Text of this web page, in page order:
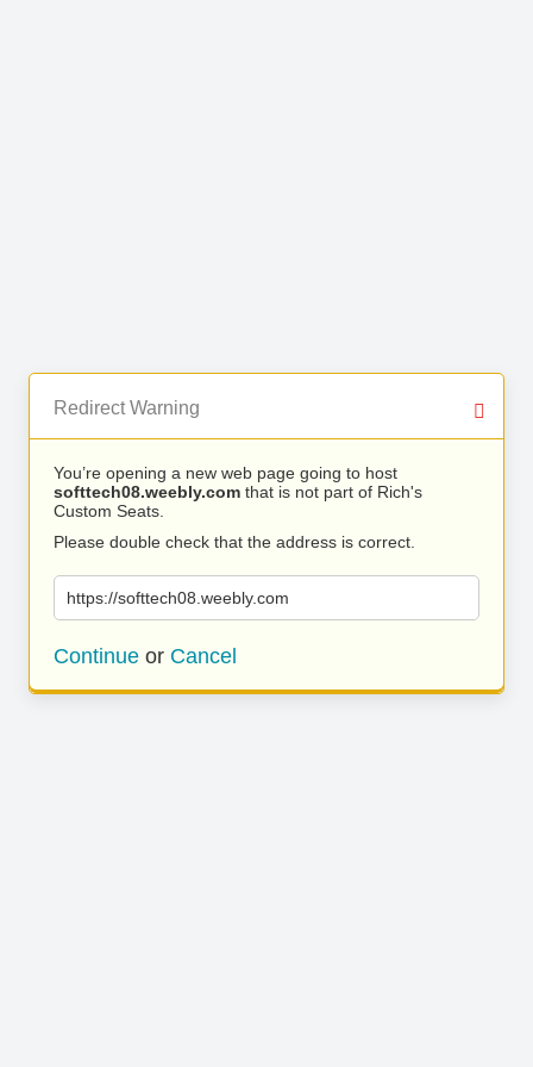
Redirect Warning
You’re opening a new web page going to host
softtech08.weebly.com that is not part of Rich's
Custom Seats.
Please double check that the address is correct.
https://softtech08.weebly.com
Continue or Cancel